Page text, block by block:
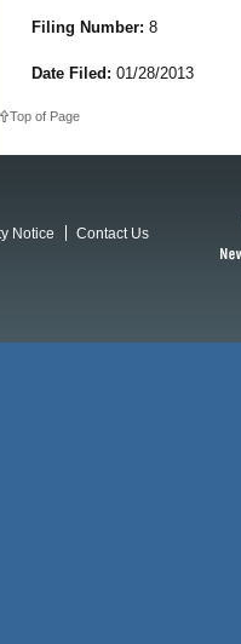
Filing Number: 8
Date Filed: 01/28/2013
Top of Page
Notice
Contact Us